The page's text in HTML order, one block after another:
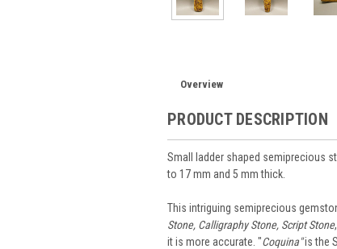
Overview
PRODUCT DESCRIPTION
Small ladder shaped semiprecious
to 17 mm and 5 mm thick.
This intriguing semiprecious
Stone, Calligraphy Stone, Script Stone
it is more accurate. "Coquina"is the